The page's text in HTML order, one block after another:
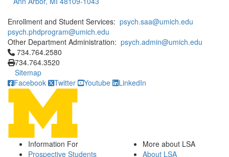
Enrollment and Student Services: psych.saa@umich.edu
psych.phdprogram@umich.edu
Other Department Administration: psych.admin@umich.edu
Click to call 734.764.2580
734.764.2580
734.764.3520
Sitemap
Facebook
Twitter Youtube LinkedIn
Information For
Prospective Students
More about LSA
About LSA